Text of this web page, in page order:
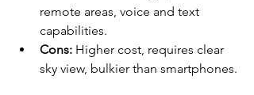
remote areas, voice and text
capabilities.
Cons: Higher cost, requires clear
sky view, bulkier than smartphones.